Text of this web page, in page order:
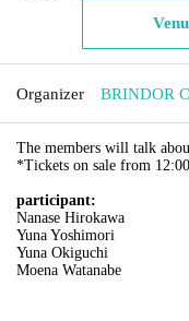
Organizer BRINDOR
The members will talk
*Tickets on sale from
participant:
Nanase Hirokawa
Yuna Yoshimori
Yuna Okiguchi
Moena Watanabe